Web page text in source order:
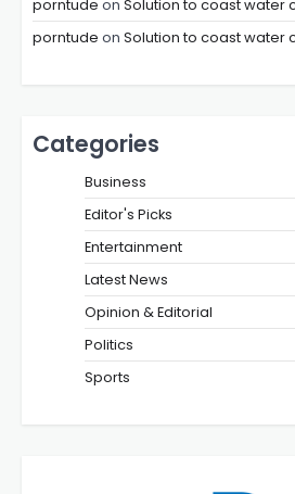
porntude on Solution to coast water
porntude on Solution to coast water
Categories
Business
Editor's Picks
Entertainment
Latest News
Opinion & Editorial
Politics
Sports